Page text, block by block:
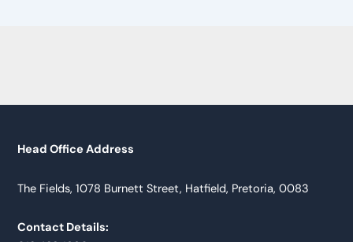
Head Office Address
The Fields, 1078 Burnett Street, Hatfield, Pretoria, 0083
Contact Details: